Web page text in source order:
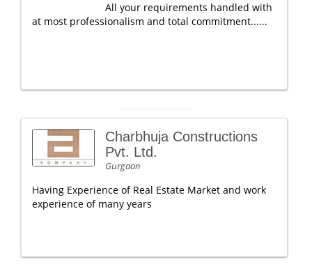
All your requirements handled with
at most professionalism and total commitment......
Charbhuja Constructions
Pvt. Ltd.
Gurgaon
Having Experience of Real Estate Market and work
experience of many years